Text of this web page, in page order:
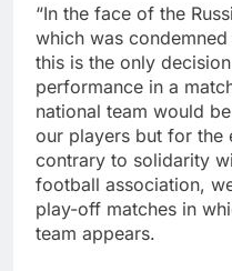
“In the face of the
which was
this is the only
performance in a
national team would
our players but for the
contrary to solidarity
football association,
play-off matches in
team appears.